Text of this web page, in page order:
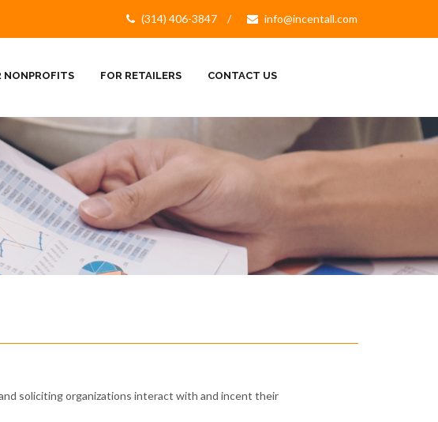
(314) 406-3847 info@incentall.com
NONPROFITS FOR RETAILERS CONTACT US
soliciting organizations interact with and incent their